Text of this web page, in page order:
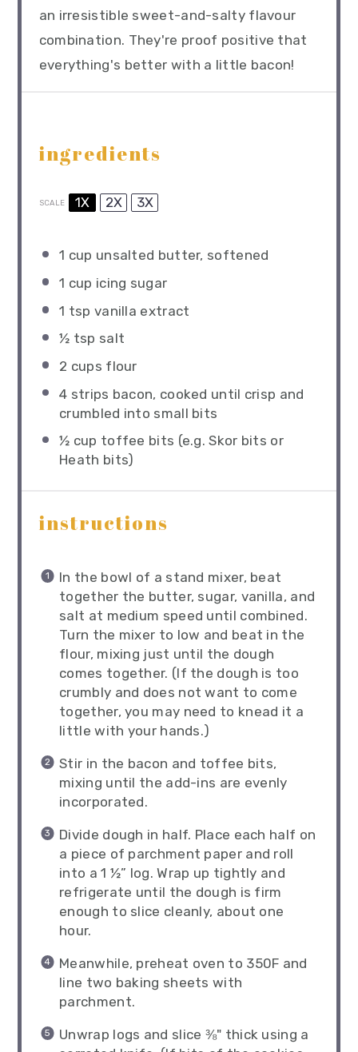
an irresistible sweet-and-salty flavour
combination. They're proof positive that
everything's better with a little bacon!
ingredients
SCALE 1X 2X 3X
1 cup unsalted butter, softened
1 cup icing sugar
1 tsp vanilla extract
½ tsp salt
2 cups flour
4 strips bacon, cooked until crisp and
crumbled into small bits
½ cup toffee bits (e.g. Skor bits or
Heath bits)
instructions
In the bowl of a stand mixer, beat
together the butter, sugar, vanilla, and
salt at medium speed until combined.
Turn the mixer to low and beat in the
flour, mixing just until the dough
comes together. (If the dough is too
crumbly and does not want to come
together, you may need to knead it a
little with your hands.)
Stir in the bacon and toffee bits,
mixing until the add-ins are evenly
incorporated.
Divide dough in half. Place each half on
a piece of parchment paper and roll
into a 1 ½” log. Wrap up tightly and
refrigerate until the dough is firm
enough to slice cleanly, about one
hour.
Meanwhile, preheat oven to 350F and
line two baking sheets with
parchment.
Unwrap logs and slice ⅜" thick using a